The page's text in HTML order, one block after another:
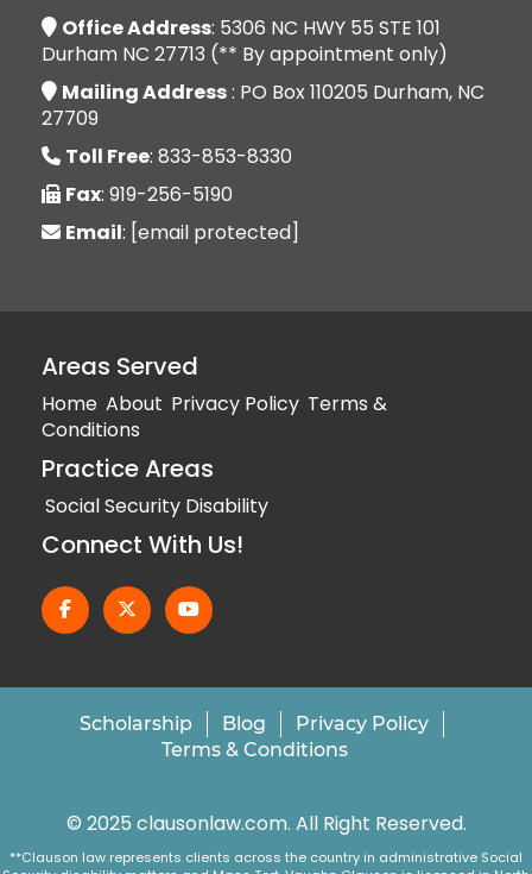
Office Address: 5306 NC HWY 55 STE 101
Durham NC 27713 (** By appointment only)
Mailing Address: PO Box 110205 Durham, NC
27709
Toll Free: 833-853-8330
Fax: 919-256-5190
Email: [email protected]
Areas Served
Home About Privacy Policy Terms &
Conditions
Practice Areas
Social Security Disability
Connect With Us!
Scholarship Blog
Privacy Policy
Terms & Conditions
© 2025 clausonlaw.com. All Right Reserved.
**Clauson law represents clients across the country in administrative Social